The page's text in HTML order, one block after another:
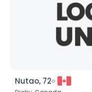
Nutao, 72